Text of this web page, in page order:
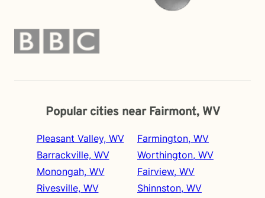
Popular cities near Fairmont, WV
Pleasant Valley, WV
Barrackville, WV
Monongah, WV
Rivesville, WV
Farmington, WV
Worthington, WV
Fairview, WV
Shinnston, WV